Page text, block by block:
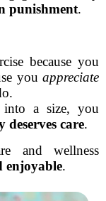
punishment.
because you
you appreciate
a size, you
deserves care.
and wellness
enjoyable.